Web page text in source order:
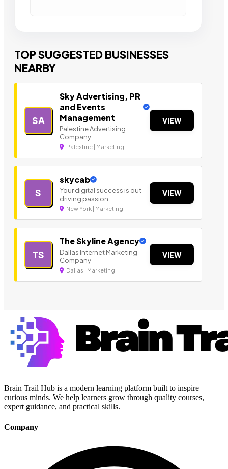
TOP SUGGESTED BUSINESSES
NEARBY
SA
Sky Advertising, PR
and Events
Management
Palestine Advertising
Company
Palestine | Marketing
VIEW
S
skycab
Your digital success is out
driving passion
New York | Marketing
VIEW
TS
The Skyline Agency
Dallas Internet Marketing
Company
Dallas | Marketing
VIEW
Brain Trail Hub is a modern learning platform built to inspire
curious minds. We help learners grow through quality courses,
expert guidance, and practical skills.
Company